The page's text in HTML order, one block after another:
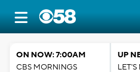
ON NOW: 7:00AM
CBS MORNINGS
UP